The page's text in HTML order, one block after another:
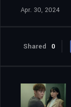
Apr. 30, 2024
Shared 0